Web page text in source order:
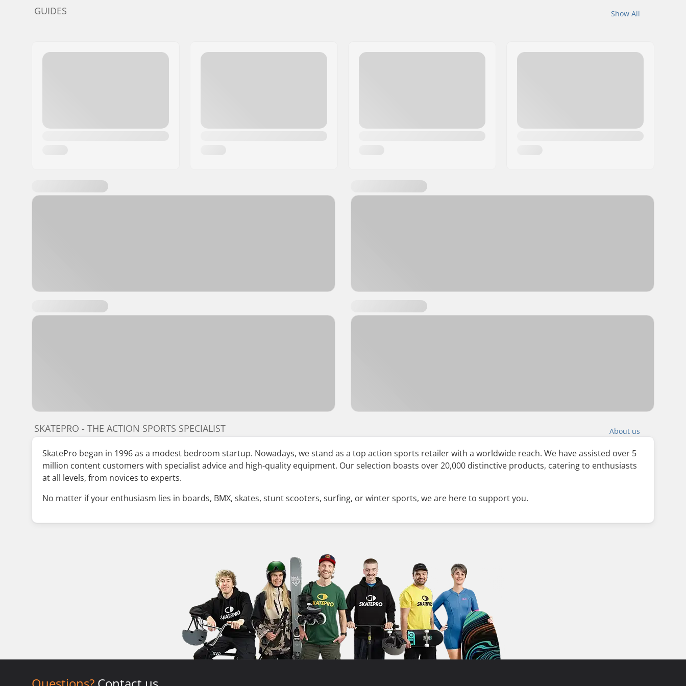
Show All
GUIDES
About us
SKATEPRO - THE ACTION SPORTS SPECIALIST
SkatePro began in 1996 as a modest bedroom startup. Nowadays, we stand as a top action sports retailer with a worldwide reach. We have assisted over 5
million content customers with specialist advice and high-quality equipment. Our selection boasts over 20,000 distinctive products, catering to enthusiasts
at all levels, from novices to experts.
No matter if your enthusiasm lies in boards, BMX, skates, stunt scooters, surfing, or winter sports, we are here to support you.